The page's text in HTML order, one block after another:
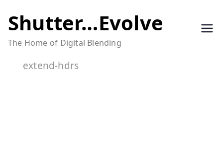
to
content
Shutter…Evolve
The Home of Digital Blending
extend-hdrs